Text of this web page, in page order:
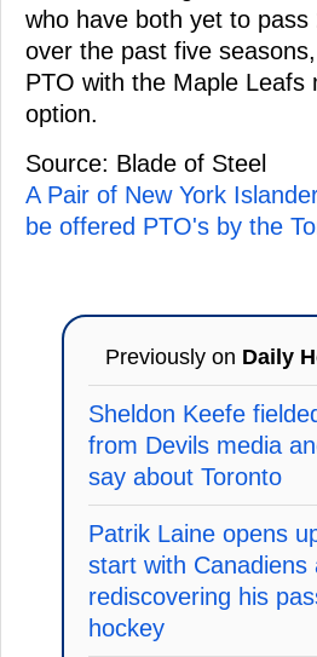
who have both yet to
over the past five
PTO with the Maple Leafs
option.
Source: Blade of Steel
A Pair of New York
be offered PTO's by the
Previously on Daily
Sheldon Keefe
from Devils media
say about Toronto
Patrik Laine opens
start with Canadiens
rediscovering his
hockey